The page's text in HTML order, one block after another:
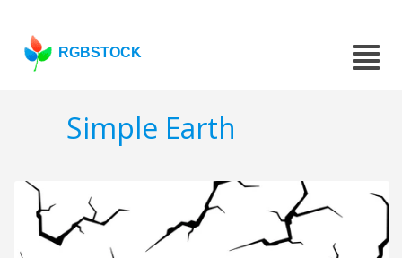
RGBSTOCK
Simple Earth